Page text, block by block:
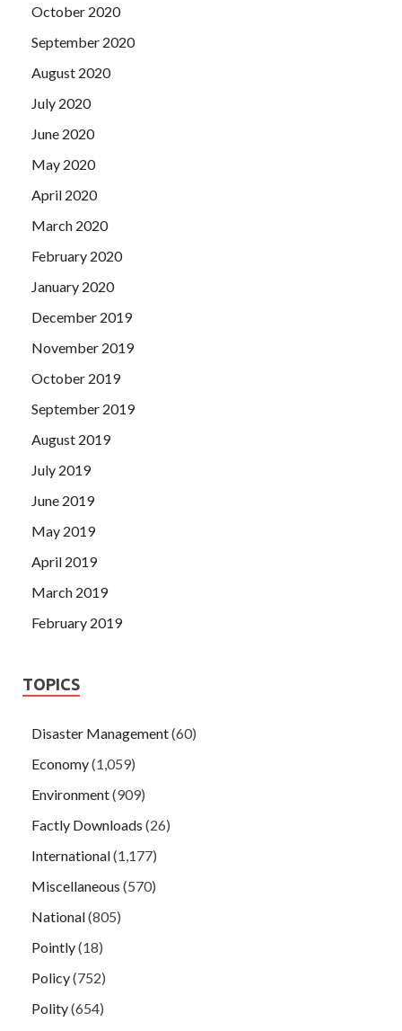
October 2020
September 2020
August 2020
July 2020
June 2020
May 2020
April 2020
March 2020
February 2020
January 2020
December 2019
November 2019
October 2019
September 2019
August 2019
July 2019
June 2019
May 2019
April 2019
March 2019
February 2019
TOPICS
Disaster Management(60)
Economy(1,059)
Environment(909)
Factly Downloads (26)
International(1,177)
Miscellaneous (570)
National(805)
Pointly(18)
Policy(752)
Polity(654)